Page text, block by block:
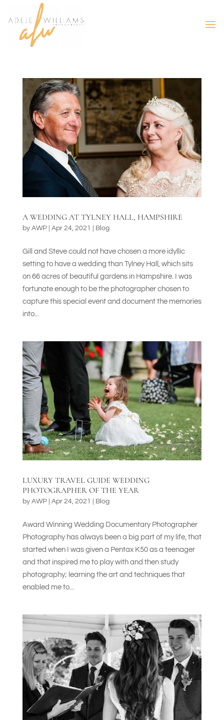
A WEDDING AT TYLNEY HALL, HAMPSHIRE
by AWP| Apr 24, 2021 Blog
Gill and Steve could not have chosen a more idyllic
setting to have a wedding than Tylney Hall, which sits
on 66 acres of beautiful gardens in Hampshire. I was
fortunate enough to be the photographer chosen to
capture this special event and document the memories
into...
LUXURY TRAVEL GUIDE WEDDING
PHOTOGRAPHER OF THE YEAR
by AWP| Apr 24, 2021 Blog
Award Winning Wedding Documentary Photographer
Photography has always been a big part of my life, that
started when I was given a Pentax K50 as a teenager
and that inspired me to play with and then study
photography; learning the art and techniques that
enabled me to...